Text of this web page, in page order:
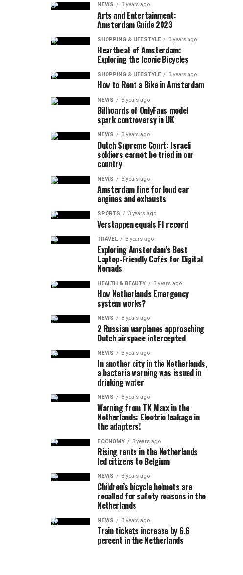
NEWS 3 years ago
Arts and Entertainment:
Amsterdam Guide 2023
SHOPPING & LIFESTYLE 3 years ago
Heartbeat of Amsterdam:
Exploring the Iconic Bicycles
SHOPPING & LIFESTYLE 3 years ago
How to Rent a Bike in Amsterdam
NEWS 3 years ago
Billboards of OnlyFans model
spark controversy in UK
NEWS 3 years ago
Dutch Supreme Court: Israeli
soldiers cannot be tried in our
country
NEWS 3 years ago
Amsterdam fine for loud car
engines and exhausts
SPORTS 3 years ago
Verstappen equals F1 record
TRAVEL 3 years ago
Exploring Amsterdam’s Best
Laptop-Friendly Cafés for Digital
Nomads
HEALTH & BEAUTY 3 years ago
How Netherlands Emergency
system works?
NEWS 3 years ago
2 Russian warplanes approaching
Dutch airspace intercepted
NEWS 3 years ago
In another city in the Netherlands,
a bacteria warning was issued in
drinking water
NEWS 3 years ago
Warning from TK Maxx in the
Netherlands: Electric leakage in
the adapters!
ECONOMY 3 years ago
Rising rents in the Netherlands
led citizens to Belgium
NEWS 3 years ago
Children’s bicycle helmets are
recalled for safety reasons in the
Netherlands
NEWS 3 years ago
Train tickets increase by 6.6
percent in the Netherlands